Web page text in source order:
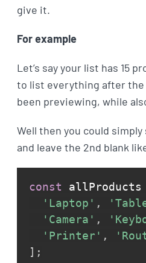
give it.
For example
Let’s say your list has 15
to list everything after the
been previewing, while
Well then you could
and leave the 2nd blank
const allProducts
'Laptop' ,
'Camera' ,
'Printer' ,
] ;